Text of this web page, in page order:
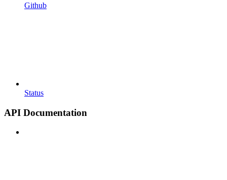
Github
Status
API Documentation